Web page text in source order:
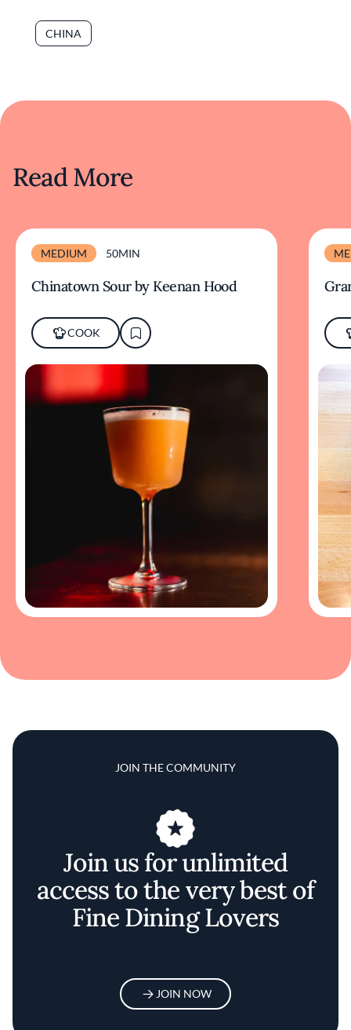
CHINA
Read More
MEDIUM 50MIN
Chinatown Sour by Keenan Hood
COOK
JOIN THE COMMUNITY
Join us for unlimited
access to the very best of
Fine Dining Lovers
JOIN NOW